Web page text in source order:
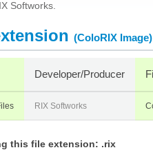
Softworks.
(ColoRIX Image)
Developer/Producer
RIX Softworks
this file extension: .rix